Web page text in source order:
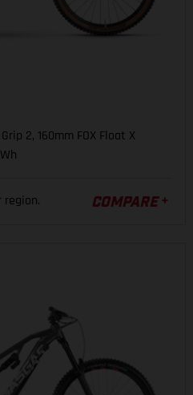
2, 160mm FOX Float X
region. COMPARE